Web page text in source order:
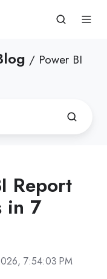
/ Power BI
Report
in 7
7:54:03 PM